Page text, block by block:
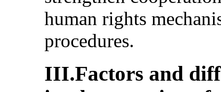
human rights
procedures.
III.Factors and